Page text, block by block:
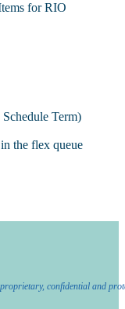
for RIO
Schedule Term)
the flex queue
confidential and